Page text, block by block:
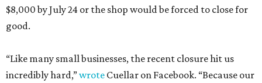
$8,000 by July 24 or the shop would be forced to close for
good.
“Like many small businesses, the recent closure hit us
incredibly hard,”wrote Cuellar on Facebook. “Because our